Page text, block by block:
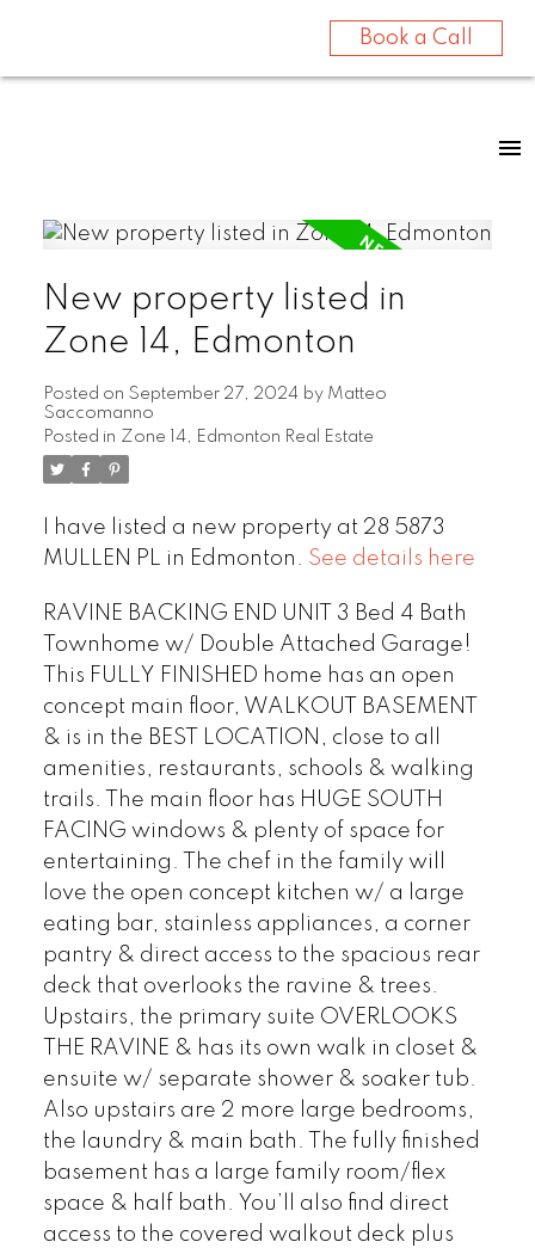
Book a Call
New property listed in
Zone 14, Edmonton
Posted on September 27, 2024 by Matteo
Saccomanno
Posted in Zone 14, Edmonton Real Estate
I have listed a new property at 28 5873
MULLEN PL in Edmonton. See details here
RAVINE BACKING END UNIT 3 Bed 4 Bath
Townhome w/ Double Attached Garage!
This FULLY FINISHED home has an open
concept main floor, WALKOUT BASEMENT
& is in the BEST LOCATION, close to all
amenities, restaurants, schools & walking
trails. The main floor has HUGE SOUTH
FACING windows & plenty of space for
entertaining. The chef in the family will
love the open concept kitchen w/ a large
eating bar, stainless appliances, a corner
pantry & direct access to the spacious rear
deck that overlooks the ravine & trees.
Upstairs, the primary suite OVERLOOKS
THE RAVINE & has its own walk in closet &
ensuite w/ separate shower & soaker tub.
Also upstairs are 2 more large bedrooms,
the laundry & main bath. The fully finished
basement has a large family room/flex
space & half bath. You’ll also find direct
access to the covered walkout deck plus